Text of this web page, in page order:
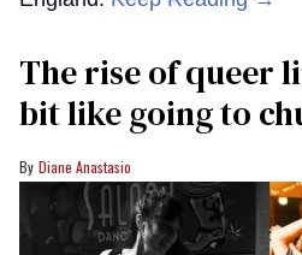
The rise of queer
bit like going to
Diane Anastasio